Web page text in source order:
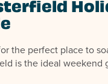
the perfect place to
is the ideal weekend